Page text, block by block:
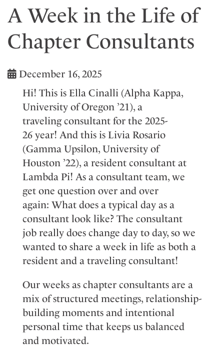
A Week in the Life of
Chapter Consultants
December 16, 2025
Hi! This is Ella Cinalli (Alpha Kappa,
University of Oregon ’21), a
travelingconsultant for the 2025-
26year! And this is Livia Rosario
(Gamma Upsilon, University of
Houston ’22), a resident consultant at
Lambda Pi! As a consultant team, we
get one question over and over
again: What does a typical day as a
consultant look like? The consultant
job really does change day to day, so we
wanted to share a week in life as both a
resident and a traveling consultant!
Our weeks as chapter consultants are a
mix of structured meetings, relationship-
building moments and intentional
personal time that keeps us balanced
and motivated.